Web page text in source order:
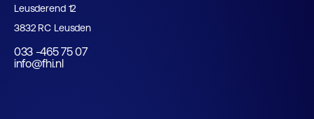
Leusderend 12
3832 RC Leusden
033 -465 75 07
info@fhi.nl